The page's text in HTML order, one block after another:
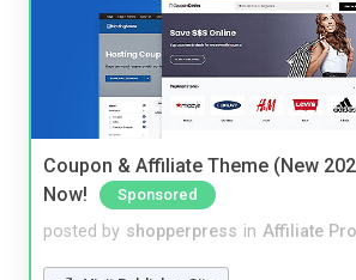
Coupon & Affiliate Theme (New
Now!
Sponsored
posted by shopperpress in Affiliate